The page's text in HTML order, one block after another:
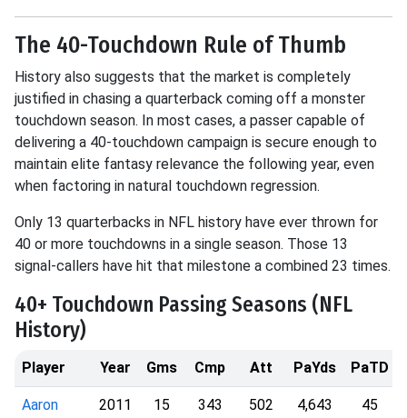
The 40-Touchdown Rule of Thumb
History also suggests that the market is completely
justified in chasing a quarterback coming off a monster
touchdown season. In most cases, a passer capable of
delivering a 40-touchdown campaign is secure enough to
maintain elite fantasy relevance the following year, even
when factoring in natural touchdown regression.
Only 13 quarterbacks in NFL history have ever thrown for
40 or more touchdowns in a single season. Those 13
signal-callers have hit that milestone a combined 23 times.
40+ Touchdown Passing Seasons (NFL
History)
Player Year Gms Cmp Att PaYds PaTD
Aaron 2011 15 343 502 4,643 45